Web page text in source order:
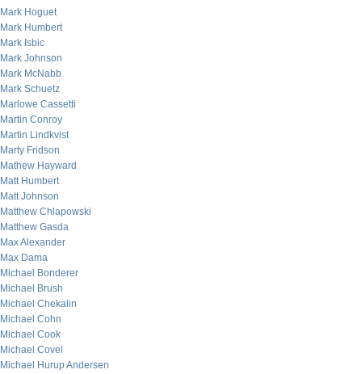
Mark Hoguet
Mark Humbert
Mark Isbic
Mark Johnson
Mark McNabb
Mark Schuetz
Marlowe Cassetti
Martin Conroy
Martin Lindkvist
Marty Fridson
Mathew Hayward
Matt Humbert
Matt Johnson
Matthew Chlapowski
Matthew Gasda
Max Alexander
Max Dama
Michael Bonderer
Michael Brush
Michael Chekalin
Michael Cohn
Michael Cook
Michael Covel
Michael Hurup Andersen